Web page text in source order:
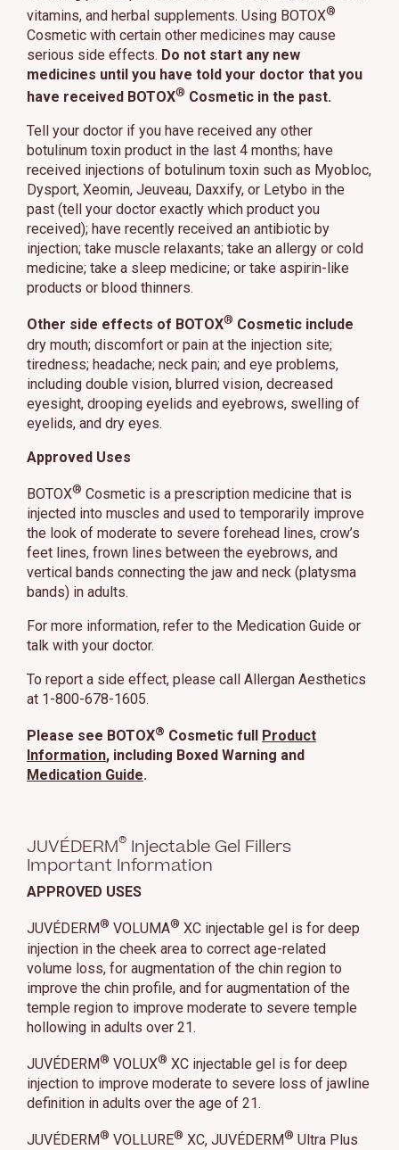
vitamins, and herbal supplements. Using BOTOX®
Cosmetic with certain other medicines may cause
serious side effects. Do not start any new
medicines until you have told your doctor that you
have received BOTOX® Cosmetic in the past.
Tell your doctor if you have received any other
botulinum toxin product in the last 4 months; have
received injections of botulinum toxin such as Myobloc,
Dysport, Xeomin, Jeuveau, Daxxify, or Letybo in the
past (tell your doctor exactly which product you
received); have recently received an antibiotic by
injection; take muscle relaxants; take an allergy or cold
medicine; take a sleep medicine; or take aspirin-like
products or blood thinners.
Other side effects of BOTOX® Cosmetic include
dry mouth; discomfort or pain at the injection site;
tiredness; headache; neck pain; and eye problems,
including double vision, blurred vision, decreased
eyesight, drooping eyelids and eyebrows, swelling of
eyelids, and dry eyes.
Approved Uses
BOTOX® Cosmetic is a prescription medicine that is
injected into muscles and used to temporarily improve
the look of moderate to severe forehead lines, crow’s
feet lines, frown lines between the eyebrows, and
vertical bands connecting the jaw and neck (platysma
bands) in adults.
For more information, refer to the Medication Guide or
talk with your doctor.
To report a side effect, please call Allergan Aesthetics
at 1-800-678-1605.
Please see BOTOX® Cosmetic full
Product
Information, including Boxed Warning and
Medication Guide.
JUVÉDERM® Injectable Gel Fillers
Important Information
APPROVED USES
JUVÉDERM® VOLUMA® XC injectable gel is for deep
injection in the cheek area to correct age-related
volume loss, for augmentation of the chin region to
improve the chin profile, and for augmentation of the
temple region to improve moderate to severe temple
hollowing in adults over 21.
JUVÉDERM® VOLUX® XC injectable gel is for deep
injection to improve moderate to severe loss of jawline
definition in adults over the age of 21.
JUVÉDERM® VOLLURE® XC, JUVÉDERM® Ultra Plus